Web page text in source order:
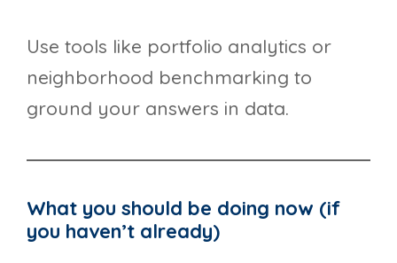
Use tools like portfolio analytics or
neighborhood benchmarking to
ground your answers in data.
What you should be doing now (if
you haven’t already)